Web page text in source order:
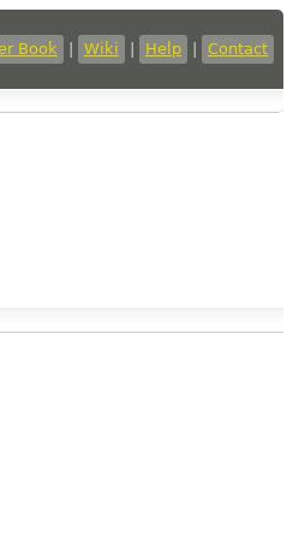
Book Wiki Help Contact